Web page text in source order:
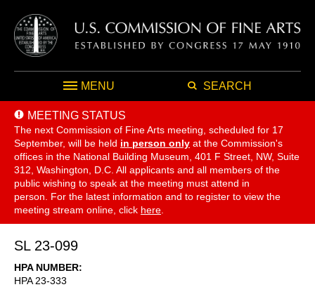
MENU SEARCH
MEETING STATUS
The next Commission of Fine Arts meeting, scheduled for 17
September, will be held in person only at the Commission's
offices in the National Building Museum, 401 F Street, NW, Suite
312, Washington, D.C. All applicants and all members of the
public wishing to speak at the meeting must attend in
person. For the latest information and to register to view the
meeting stream online, click here
SL 23-099
HPA NUMBER
HPA 23-333